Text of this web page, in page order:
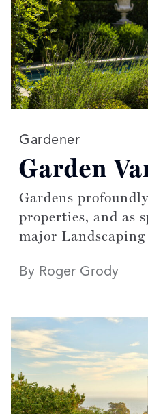
Read more articles
Gardener
Garden
Gardens
properties, and as
major
By Roger Grody